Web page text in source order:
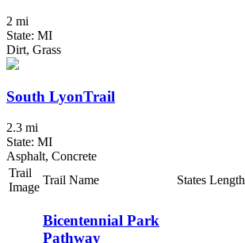
2 mi
State: MI
Dirt, Grass
South LyonTrail
2.3 mi
State: MI
Asphalt, Concrete
Trail
Image
Trail Name States Length
Bicentennial Park
Pathway